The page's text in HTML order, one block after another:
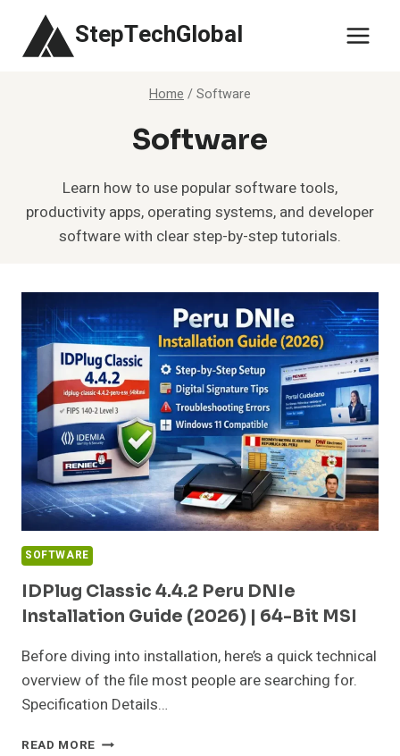
content
StepTechGlobal
Home/Software
Software
Learn how to use popular software tools,
productivity apps, operating systems, and developer
software with clear step-by-step tutorials.
SOFTWARE
IDPlug Classic 4.4.2 Peru DNIe
Installation Guide (2026) | 64-Bit MSI
Before diving into installation, here’s a quick technical
overview of the file most people are searching for.
Specification Details…
READ MORE IDPLUG